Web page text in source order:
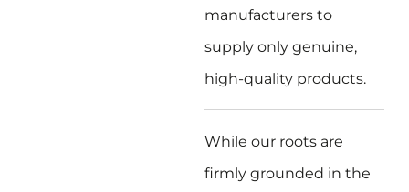
manufacturers to
supply only genuine,
high-quality products.
While our roots are
firmly grounded in the